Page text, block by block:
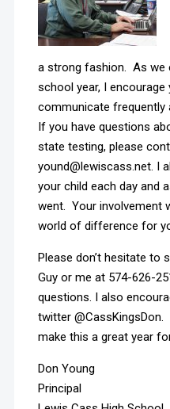
a strong fashion. As we
school year, I
communicate frequently
If you have questions
state testing, please
yound@lewiscass.net. I
your child each day and
went. Your involvement
world of difference for
Please don’t hesitate to
Guy or me at 574-626-
questions. I also
twitter
make this a great year
Don Young
Principal